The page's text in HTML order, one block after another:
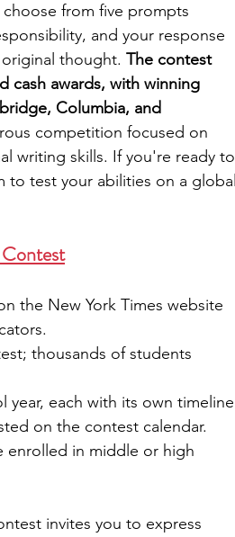
choose from five prompts
and your response
thought. The contest
cash awards, with winning
Columbia, and
competition focused on
writing skills. If you're ready to
to test your abilities on a global
the New York Times website
thousands of students
each with its own timeline
on the contest calendar.
enrolled in middle or high
invites you to express